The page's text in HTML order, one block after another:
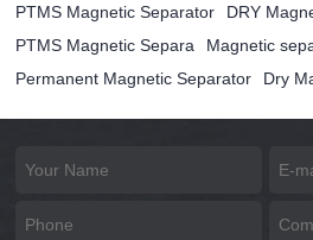
PTMS Magnetic Separator DRY
PTMS Magnetic Separa
Magnetic
Permanent Magnetic Separator
Dry